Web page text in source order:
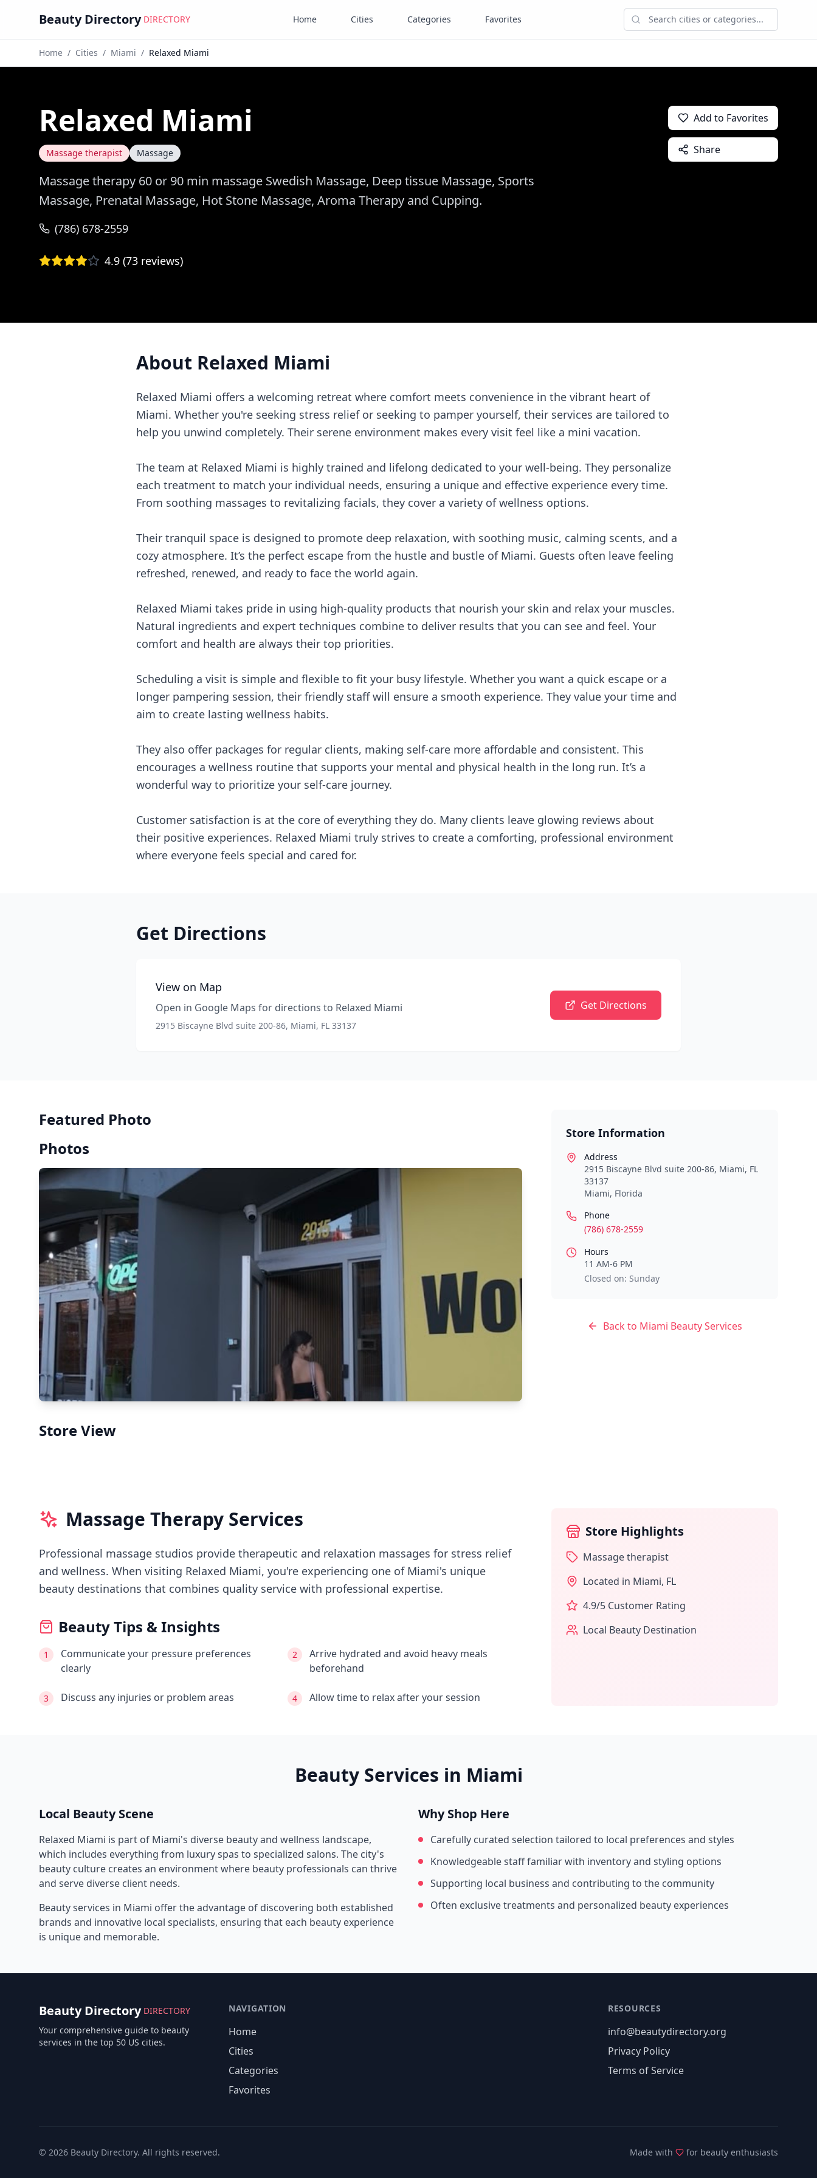
Beauty Directory DIRECTORY Home Cities Categories Favorites
Home / Cities / Miami / Relaxed Miami
Relaxed Miami
Massage therapist Massage
Massage therapy 60 or 90 min massage Swedish Massage, Deep tissue Massage, Sports
Massage, Prenatal Massage, Hot Stone Massage, Aroma Therapy and Cupping.
(786) 678-2559
4.9 (73 reviews)
Add to Favorites
Share
About Relaxed Miami
Relaxed Miami offers a welcoming retreat where comfort meets convenience in the vibrant heart of
Miami. Whether you're seeking stress relief or seeking to pamper yourself, their services are tailored to
help you unwind completely. Their serene environment makes every visit feel like a mini vacation.
The team at Relaxed Miami is highly trained and lifelong dedicated to your well-being. They personalize
each treatment to match your individual needs, ensuring a unique and effective experience every time.
From soothing massages to revitalizing facials, they cover a variety of wellness options.
Their tranquil space is designed to promote deep relaxation, with soothing music, calming scents, and a
cozy atmosphere. It’s the perfect escape from the hustle and bustle of Miami. Guests often leave feeling
refreshed, renewed, and ready to face the world again.
Relaxed Miami takes pride in using high-quality products that nourish your skin and relax your muscles.
Natural ingredients and expert techniques combine to deliver results that you can see and feel. Your
comfort and health are always their top priorities.
Scheduling a visit is simple and flexible to fit your busy lifestyle. Whether you want a quick escape or a
longer pampering session, their friendly staff will ensure a smooth experience. They value your time and
aim to create lasting wellness habits.
They also offer packages for regular clients, making self-care more affordable and consistent. This
encourages a wellness routine that supports your mental and physical health in the long run. It’s a
wonderful way to prioritize your self-care journey.
Customer satisfaction is at the core of everything they do. Many clients leave glowing reviews about
their positive experiences. Relaxed Miami truly strives to create a comforting, professional environment
where everyone feels special and cared for.
Get Directions
View on Map
Open in Google Maps for directions to Relaxed Miami
2915 Biscayne Blvd suite 200-86, Miami, FL 33137
Get Directions
Featured Photo
Photos
Store View
Store Information
Address
2915 Biscayne Blvd suite 200-86, Miami, FL
33137
Miami, Florida
Phone
(786) 678-2559
Hours
11 AM-6 PM
Closed on: Sunday
Back to Miami Beauty Services
Massage Therapy Services
Professional massage studios provide therapeutic and relaxation massages for stress relief
and wellness. When visiting Relaxed Miami, you're experiencing one of Miami's unique
beauty destinations that combines quality service with professional expertise.
Beauty Tips & Insights
1
Communicate your pressure preferences
clearly
2
Arrive hydrated and avoid heavy meals
beforehand
3 Discuss any injuries or problem areas 4 Allow time to relax after your session
Store Highlights
Massage therapist
Located in Miami, FL
4.9/5 Customer Rating
Local Beauty Destination
Beauty Services in Miami
Local Beauty Scene
Relaxed Miami is part of Miami's diverse beauty and wellness landscape,
which includes everything from luxury spas to specialized salons. The city's
beauty culture creates an environment where beauty professionals can thrive
and serve diverse client needs.
Beauty services in Miami offer the advantage of discovering both established
brands and innovative local specialists, ensuring that each beauty experience
is unique and memorable.
Why Shop Here
Carefully curated selection tailored to local preferences and styles
Knowledgeable staff familiar with inventory and styling options
Supporting local business and contributing to the community
Often exclusive treatments and personalized beauty experiences
Beauty Directory DIRECTORY
Your comprehensive guide to beauty
services in the top 50 US cities.
NAVIGATION
Home
Cities
Categories
Favorites
RESOURCES
info@beautydirectory.org
Privacy Policy
Terms of Service
© 2026 Beauty Directory. All rights reserved. Made with for beauty enthusiasts